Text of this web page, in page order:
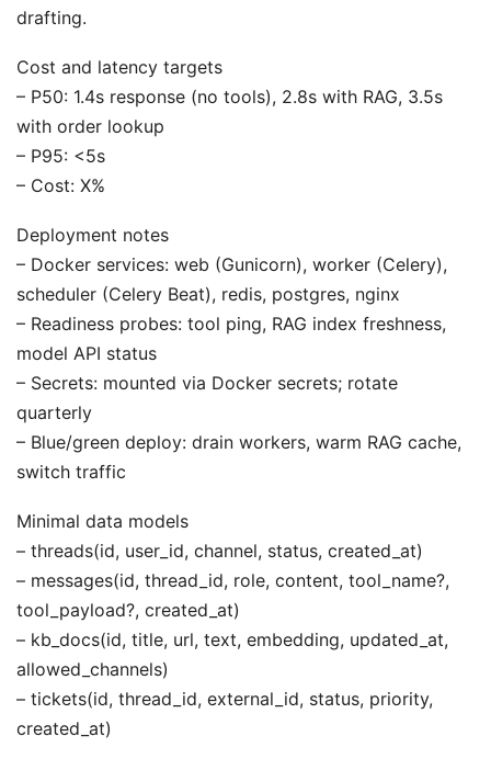
drafting.
Cost and latency targets
– P50: 1.4s response (no tools), 2.8s with RAG, 3.5s
with order lookup
– P95: <5s
– Cost: X%
Deployment notes
– Docker services: web (Gunicorn), worker (Celery),
scheduler (Celery Beat), redis, postgres, nginx
– Readiness probes: tool ping, RAG index freshness,
model API status
– Secrets: mounted via Docker secrets; rotate
quarterly
– Blue/green deploy: drain workers, warm RAG cache,
switch traffic
Minimal data models
– threads(id, user_id, channel, status, created_at)
– messages(id, thread_id, role, content, tool_name?,
tool_payload?, created_at)
– kb_docs(id, title, url, text, embedding, updated_at,
allowed_channels)
– tickets(id, thread_id, external_id, status, priority,
created_at)